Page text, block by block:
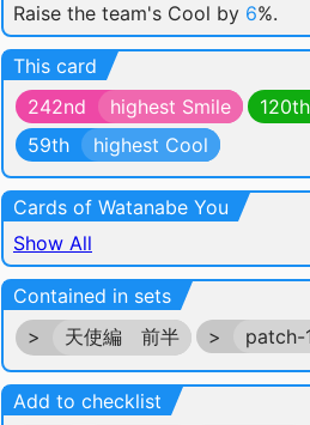
Raise the team's Cool by 6%.
This card
242nd
highest Smile 120th
59th
highest Cool
Cards of Watanabe You
Show All
Contained in sets
>
天使編 前半 > patch-
Add to checklist